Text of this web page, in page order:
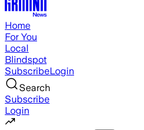
Home
For You
Local
Blindspot
SubscribeLogin
Search
Subscribe
Login